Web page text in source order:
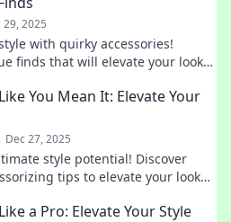
29, 2025
with quirky accessories!
finds that will elevate your look
You Mean It: Elevate Your
Dec 27, 2025
style potential! Discover
tips to elevate your look
a Pro: Elevate Your Style